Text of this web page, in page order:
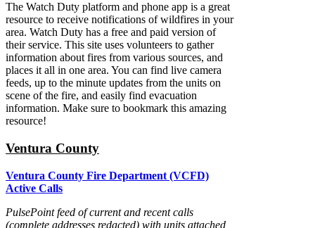
The Watch Duty platform and phone app is a great
resource to receive notifications of wildfires in your
area. Watch Duty has a free and paid version of
their service. This site uses volunteers to gather
information about fires from various sources, and
places it all in one area. You can find live camera
feeds, up to the minute updates from the units on
scene of the fire, and easily find evacuation
information. Make sure to bookmark this amazing
resource!
Ventura County
Ventura County Fire Department (VCFD)
Active Calls
PulsePoint feed of current and recent calls
(complete addresses redacted) with units attached